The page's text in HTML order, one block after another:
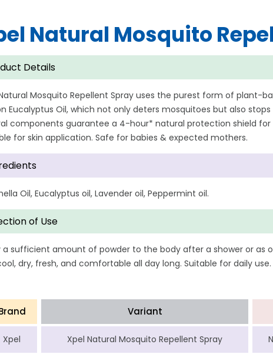
Natural Mosquito
Details
Mosquito Repellent Spray uses the purest form of plant-
Eucalyptus Oil, which not only deters mosquitoes but also
components guarantee a 4-hour* natural protection shield for
for skin application. Safe for babies & expected mothers.
Oil, Eucalyptus oil, Lavender oil, Peppermint oil.
of Use
a sufficient amount of powder to the body after a shower or as
dry, fresh, and comfortable all day long. Suitable for daily use.
Variant
Xpel Xpel Natural Mosquito Repellent Spray